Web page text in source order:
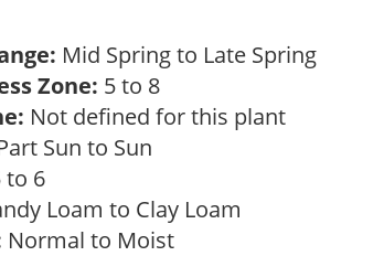
Mid Spring to Late Spring
Zone: 5 to 8
Not defined for this plant
Sun to Sun
to 6
Loam to Clay Loam
Normal to Moist